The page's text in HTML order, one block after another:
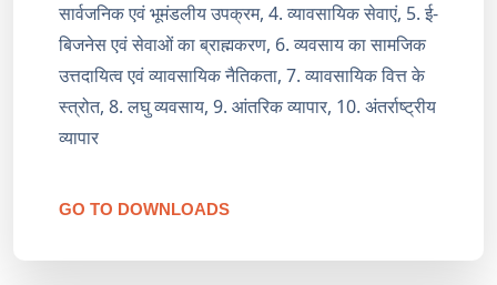
सार्वजनिक एवं भूमंडलीय उपक्रम, 4. व्यावसायिक सेवाएं, 5. ई-
बिजनेस एवं सेवाओं का ब्राह्मकरण, 6. व्यवसाय का सामजिक
उत्तदायित्व एवं व्यावसायिक नैतिकता, 7. व्यावसायिक वित्त के
स्त्रोत, 8. लघु व्यवसाय, 9. आंतरिक व्यापार, 10. अंतर्राष्ट्रीय
व्यापार
GO TO DOWNLOADS